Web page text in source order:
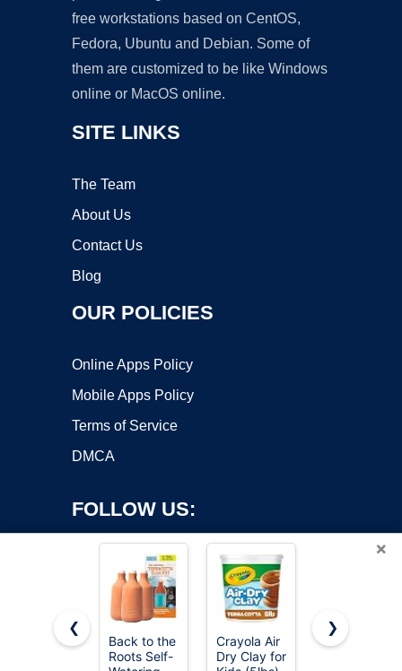
free workstations based on CentOS,
Fedora, Ubuntu and Debian. Some of
them are customized to be like Windows
online or MacOS online.
SITE LINKS
The Team
About Us
Contact Us
Blog
OUR POLICIES
Online Apps Policy
Mobile Apps Policy
Terms of Service
DMCA
FOLLOW US:
Copyright ©2026 OnWorks. All Rights Reserved. OnWorks® is a
×
❮
Back to the
Roots Self-
Crayola Air
Dry Clay for
Orceler 6
❯